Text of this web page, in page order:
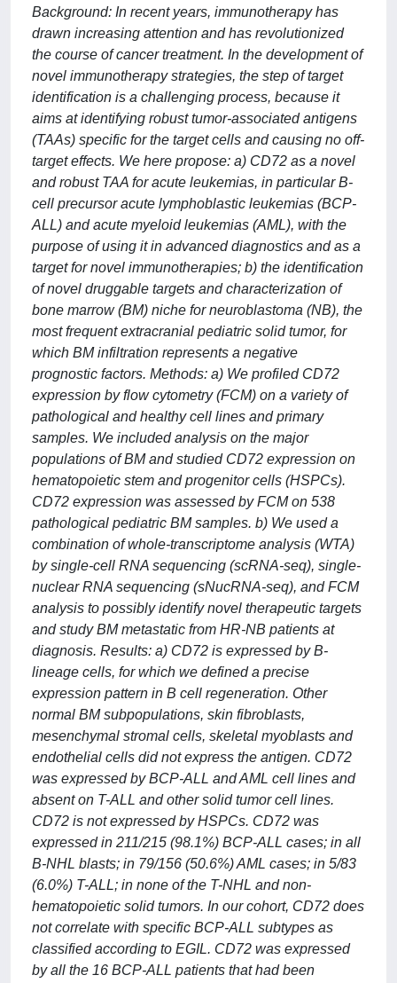
Background: In recent years, immunotherapy has
drawn increasing attention and has revolutionized
the course of cancer treatment. In the development of
novel immunotherapy strategies, the step of target
identification is a challenging process, because it
aims at identifying robust tumor-associated antigens
(TAAs) specific for the target cells and causing no off-
target effects. We here propose: a) CD72 as a novel
and robust TAA for acute leukemias, in particular B-
cell precursor acute lymphoblastic leukemias (BCP-
ALL) and acute myeloid leukemias (AML), with the
purpose of using it in advanced diagnostics and as a
target for novel immunotherapies; b) the identification
of novel druggable targets and characterization of
bone marrow (BM) niche for neuroblastoma (NB), the
most frequent extracranial pediatric solid tumor, for
which BM infiltration represents a negative
prognostic factors. Methods: a) We profiled CD72
expression by flow cytometry (FCM) on a variety of
pathological and healthy cell lines and primary
samples. We included analysis on the major
populations of BM and studied CD72 expression on
hematopoietic stem and progenitor cells (HSPCs).
CD72 expression was assessed by FCM on 538
pathological pediatric BM samples. b) We used a
combination of whole-transcriptome analysis (WTA)
by single-cell RNA sequencing (scRNA-seq), single-
nuclear RNA sequencing (sNucRNA-seq), and FCM
analysis to possibly identify novel therapeutic targets
and study BM metastatic from HR-NB patients at
diagnosis. Results: a) CD72 is expressed by B-
lineage cells, for which we defined a precise
expression pattern in B cell regeneration. Other
normal BM subpopulations, skin fibroblasts,
mesenchymal stromal cells, skeletal myoblasts and
endothelial cells did not express the antigen. CD72
was expressed by BCP-ALL and AML cell lines and
absent on T-ALL and other solid tumor cell lines.
CD72 is not expressed by HSPCs. CD72 was
expressed in 211/215 (98.1%) BCP-ALL cases; in all
B-NHL blasts; in 79/156 (50.6%) AML cases; in 5/83
(6.0%) T-ALL; in none of the T-NHL and non-
hematopoietic solid tumors. In our cohort, CD72 does
not correlate with specific BCP-ALL subtypes as
classified according to EGIL. CD72 was expressed
by all the 16 BCP-ALL patients that had been